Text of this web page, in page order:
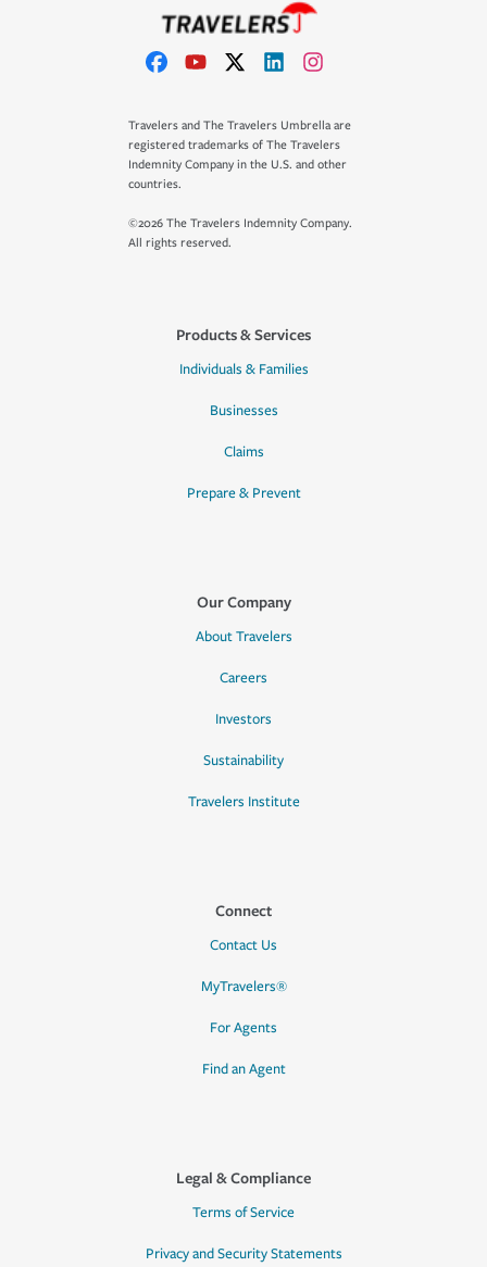
Travelers and The Travelers Umbrella are
registered trademarks of The Travelers
Indemnity Company in the U.S. and other
countries.
©2026 The Travelers Indemnity Company.
All rights reserved.
Products & Services
Individuals & Families
Businesses
Claims
Prepare & Prevent
Our Company
About Travelers
Careers
Investors
Sustainability
Travelers Institute
Connect
Contact Us
MyTravelers®
For Agents
Find an Agent
Legal & Compliance
Terms of Service
Privacy and Security Statements